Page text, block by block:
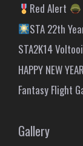
Red Alert
STA 22th
STA2K14
HAPPY NEW
Fantasy Flight
Gallery